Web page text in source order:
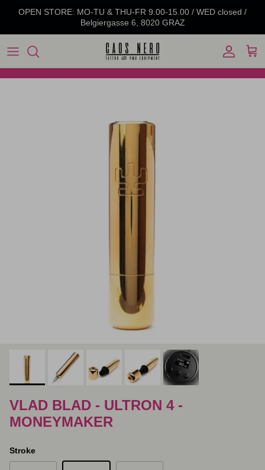
OPEN STORE: MO-TU & THU-FR 9.00-15.00 / WED closed /
Belgiergasse 6, 8020 GRAZ
Account
Cart
VLAD BLAD - ULTRON 4 -
MONEYMAKER
Stroke